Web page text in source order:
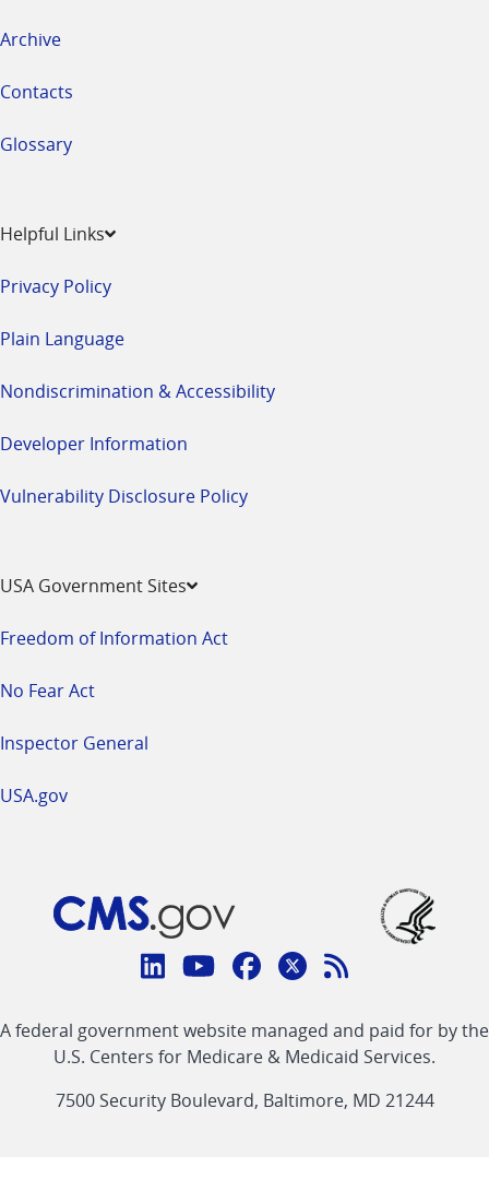
Archive
Contacts
Glossary
Helpful Links
Privacy Policy
Plain Language
Nondiscrimination & Accessibility
Developer Information
Vulnerability Disclosure Policy
USA Government Sites
Freedom of Information Act
No Fear Act
Inspector General
USA.gov
Connect
CMS
linklinklinklinkFeed
link
A federal government website managed and paid for by the
U.S. Centers for Medicare & Medicaid Services.
7500 Security Boulevard, Baltimore, MD 21244